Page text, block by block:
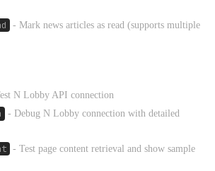
- Mark news articles as read (supports multiple
N Lobby API connection
- Debug N Lobby connection with detailed
- Test page content retrieval and show sample